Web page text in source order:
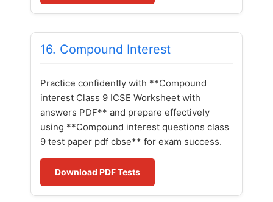
16. Compound Interest
Practice confidently with **Compound
interest Class 9 ICSE Worksheet with
answers PDF** and prepare effectively
using **Compound interest questions class
9 test paper pdf cbse** for exam success.
Download PDF Tests